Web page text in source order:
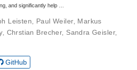
and significantly help …
Leisten Paul Weiler, Markus
, Chrstian Brecher, Sandra Geisler,
GitHub